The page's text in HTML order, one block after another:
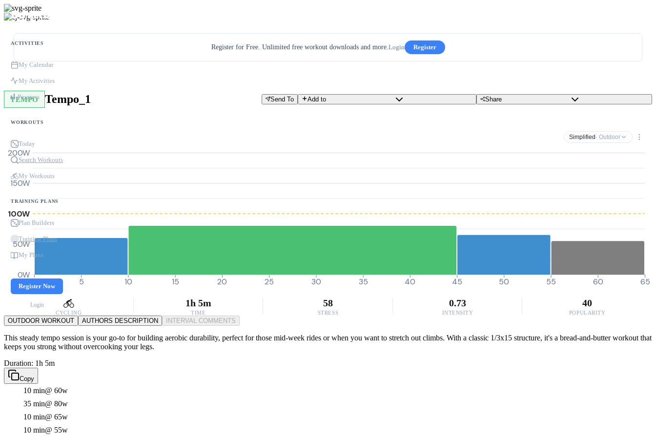
ACTIVITIES
My Calendar
My Activities
Progress
WORKOUTS
Today
Search Workouts
My Workouts
TRAINING PLANS
Plan Builders
Training Plans
My Plans
Register Now
Login
Register for Free. Unlimited free workout downloads and more.Login Register
TEMPO Tempo_1 Send To Add to Share
Simplified · Outdoor
0W
50W
100W
150W
200W
0 5 10 15 20 25 30 35 40 45 50 55 60 65
CYCLING
1h 5m
TIME
58
STRESS
0.73
INTENSITY
40
POPULARITY
OUTDOOR WORKOUT AUTHORS DESCRIPTION INTERVAL COMMENTS
This steady tempo session is your go-to for building aerobic durability, perfect for those mid-week rides or when you want to stretch out climbs. With a classic 1/3x15 structure, it's a bread-and-butter workout that
keeps you strong without overcooking your legs.
Duration: 1h 5m
Copy
10 min@ 60w
35 min@ 80w
10 min@ 65w
10 min@ 55w